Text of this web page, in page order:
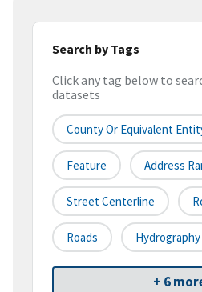
Search by Tags
Click any tag below to
datasets
County Or Equivalent
Feature Address
Street Centerline
Roads Hydrography
+ 6